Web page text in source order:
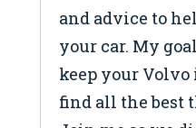
and advice to
your car. My
keep your Volvo
find all the best